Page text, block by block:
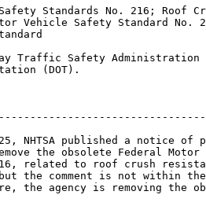
Standards No. 216; Roof
Vehicle Safety Standard No.
Traffic Safety Administration
(DOT).
NHTSA published a notice of
the obsolete Federal
216, related to roof crush
but the comment is not within
the agency is removing the